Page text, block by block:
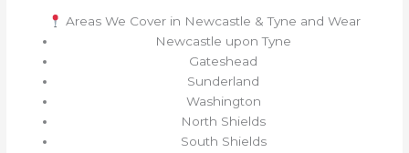
Areas We Cover in Newcastle & Tyne and Wear
Newcastle upon Tyne
Gateshead
Sunderland
Washington
North Shields
South Shields